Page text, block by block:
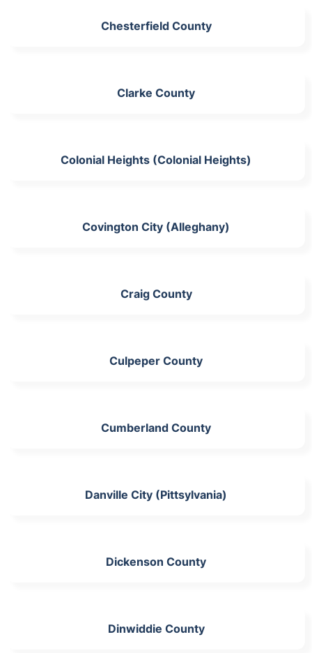
Chesterfield County
Clarke County
Colonial Heights (Colonial Heights)
Covington City (Alleghany)
Craig County
Culpeper County
Cumberland County
Danville City (Pittsylvania)
Dickenson County
Dinwiddie County